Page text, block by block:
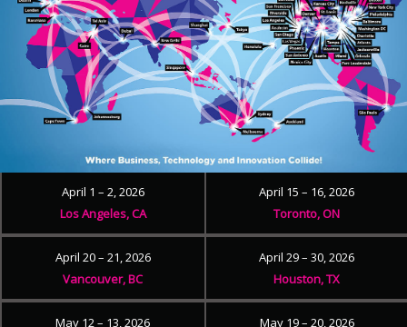
April 1 – 2, 2026
Los Angeles, CA
April 15 – 16, 2026
Toronto, ON
April 20 – 21, 2026
Vancouver, BC
April 29 – 30, 2026
Houston, TX
May 12 – 13, 2026
May 19 – 20, 2026